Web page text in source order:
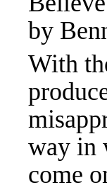
by
With
way in
come